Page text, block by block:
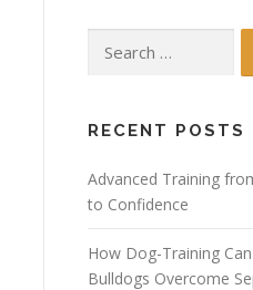
for:
RECENT POSTS
Advanced Training
to Confidence
How Dog-Training
Bulldogs Overcome